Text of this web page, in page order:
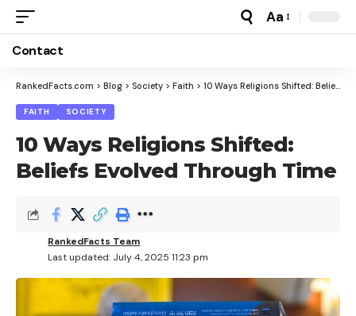
Font
Aa
Contact
RankedFacts.com > Blog > Society > Faith > 10 Ways Religions Shifted: Beliefs Evolved Through Time
FAITH SOCIETY
10 Ways Religions Shifted:
Beliefs Evolved Through Time
Last updated: July 4, 2025 11:23 pm
RankedFacts Team